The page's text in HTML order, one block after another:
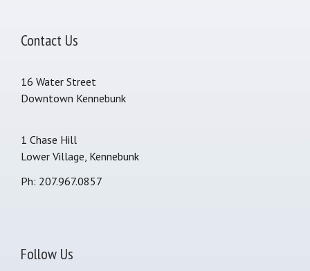
Contact Us
16 Water Street
Downtown Kennebunk
1 Chase Hill
Lower Village, Kennebunk
Ph: 207.967.0857
Follow Us